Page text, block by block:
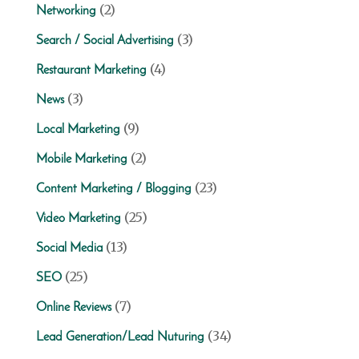
Networking (2)
Search / Social Advertising (3)
Restaurant Marketing (4)
News(3)
Local Marketing (9)
Mobile Marketing (2)
Content Marketing / Blogging (23)
Video Marketing (25)
Social Media(13)
SEO(25)
Online Reviews(7)
Lead Generation/Lead Nuturing (34)